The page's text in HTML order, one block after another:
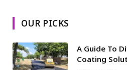
OUR PICKS
A Guide To
Coating